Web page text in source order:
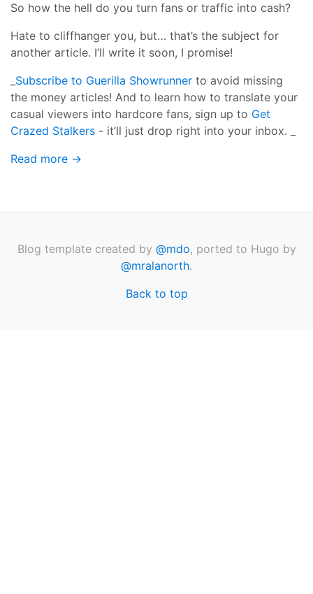
So how the hell do you turn fans or traffic into cash?
Hate to cliffhanger you, but… that’s the subject for
another article. I’ll write it soon, I promise!
Subscribe to Guerilla Showrunner to avoid missing
the money articles! And to learn how to translate your
casual viewers into hardcore fans, sign up to Get
Crazed Stalkers - it’ll just drop right into your inbox. _
Read more →
Blog template created by @mdo, ported to Hugo by
@mralanorth.
Back to top